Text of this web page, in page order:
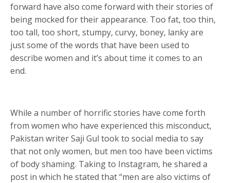
forward have also come forward with their stories of
being mocked for their appearance. Too fat, too thin,
too tall, too short, stumpy, curvy, boney, lanky are
just some of the words that have been used to
describe women and it’s about time it comes to an
end.
While a number of horrific stories have come forth
from women who have experienced this misconduct,
Pakistan writer Saji Gul took to social media to say
that not only women, but men too have been victims
of body shaming. Taking to Instagram, he shared a
post in which he stated that “men are also victims of